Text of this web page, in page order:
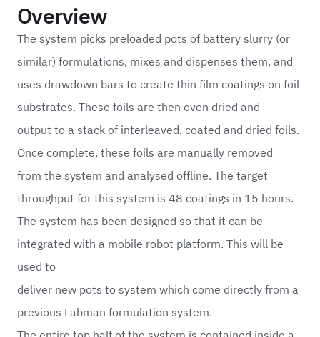
Overview
The system picks preloaded pots of battery slurry (or
similar) formulations, mixes and dispenses them, and
uses drawdown bars to create thin film coatings on foil
substrates. These foils are then oven dried and
output to a stack of interleaved, coated and dried foils.
Once complete, these foils are manually removed
from the system and analysed offline. The target
throughput for this system is 48 coatings in 15 hours.
The system has been designed so that it can be
integrated with a mobile robot platform. This will be
used to
deliver new pots to system which come directly from a
previous Labman formulation system.